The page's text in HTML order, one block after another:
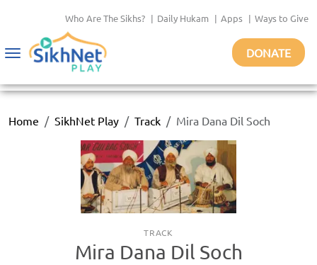
Who Are The Sikhs? | Daily Hukam | Apps | Ways to Give
Toggle
DONATE
Home SikhNet Play Track Mira Dana Dil Soch
TRACK
Mira Dana Dil Soch